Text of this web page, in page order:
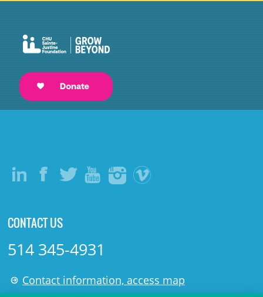
CONTACT US
514 345-4931
Contact information, access map